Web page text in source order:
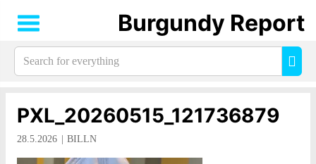
PXL_20260515_121736879
28.5.2026 BILLN
Burgundy Report